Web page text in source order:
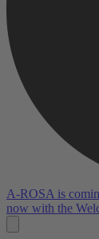
A-ROSA is
now with the